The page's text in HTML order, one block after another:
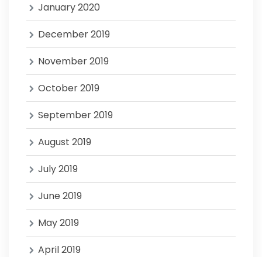
January 2020
December 2019
November 2019
October 2019
September 2019
August 2019
July 2019
June 2019
May 2019
April 2019